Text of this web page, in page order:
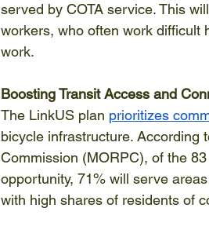
served by COTA service. This
workers, who often work difficult
work.
Boosting Transit Access and
The LinkUS plan prioritizes
bicycle infrastructure.
Commission (MORPC), of the
opportunity, 71% will serve
with high shares of residents of